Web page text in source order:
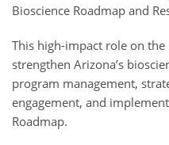
Bioscience Roadmap and
This high-impact role on
strengthen Arizona’s
program management,
engagement, and
Roadmap.